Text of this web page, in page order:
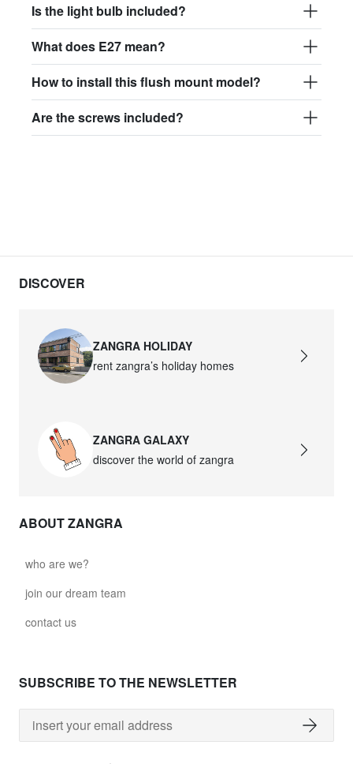
Is the light bulb included?
What does E27 mean?
How to install this flush mount model?
Are the screws included?
DISCOVER
ZANGRA HOLIDAY
rent zangra’s holiday homes
ZANGRA GALAXY
discover the world of zangra
ABOUT ZANGRA
who are we?
join our dream team
contact us
SUBSCRIBE TO THE NEWSLETTER